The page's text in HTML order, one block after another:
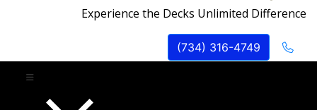
Experience the Decks Unlimited Difference
(734) 316-4749